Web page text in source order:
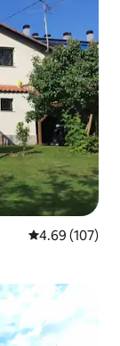
4.69 out of 5
4.69 (107)